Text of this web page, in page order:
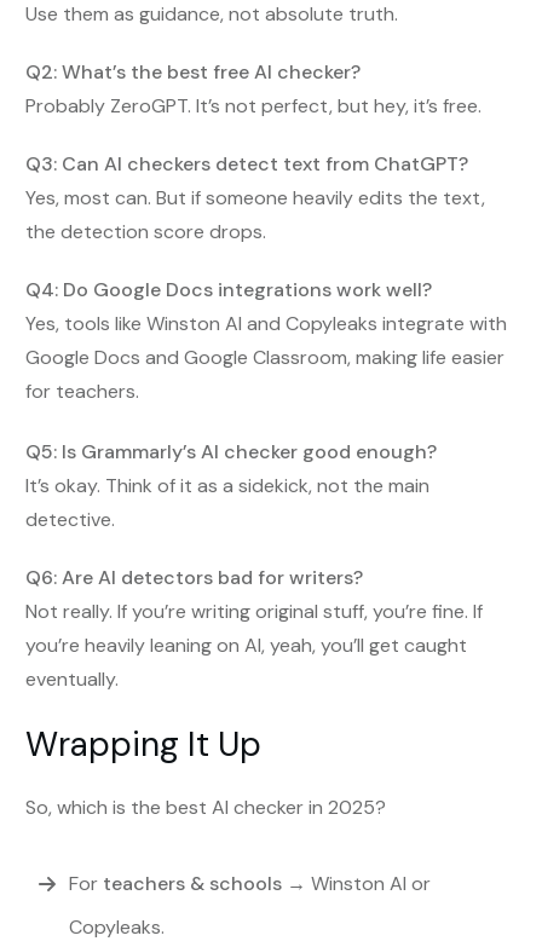
Use them as guidance, not absolute truth.
Q2: What’s the best free AI checker?
Probably ZeroGPT. It’s not perfect, but hey, it’s free.
Q3: Can AI checkers detect text from ChatGPT?
Yes, most can. But if someone heavily edits the text,
the detection score drops.
Q4: Do Google Docs integrations work well?
Yes, tools like Winston AI and Copyleaks integrate with
Google Docs and Google Classroom, making life easier
for teachers.
Q5: Is Grammarly’s AI checker good enough?
It’s okay. Think of it as a sidekick, not the main
detective.
Q6: Are AI detectors bad for writers?
Not really. If you’re writing original stuff, you’re fine. If
you’re heavily leaning on AI, yeah, you’ll get caught
eventually.
Wrapping It Up
So, which is the best AI checker in 2025?
For teachers & schools → Winston AI or
Copyleaks.